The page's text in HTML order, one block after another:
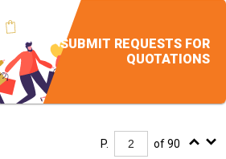
SUBMIT REQUESTS FOR
QUOTATIONS
P. of 90